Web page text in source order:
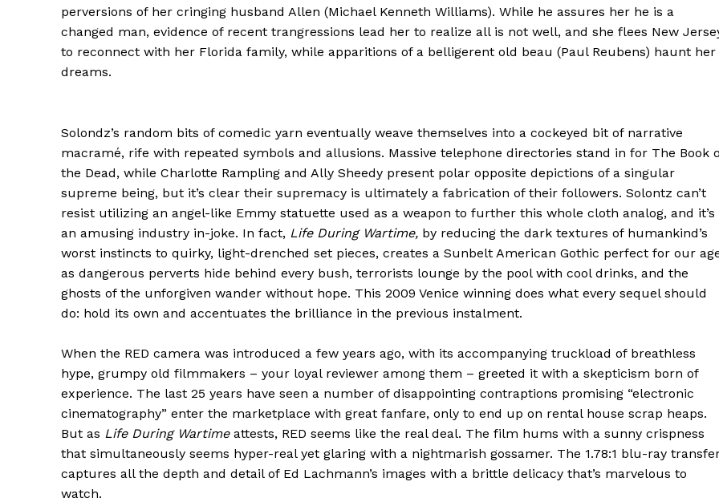
perversions of her cringing husband Allen (Michael Kenneth Williams). While he assures her he is a
changed man, evidence of recent trangressions lead her to realize all is not well, and she flees New
to reconnect with her Florida family, while apparitions of a belligerent old beau (Paul Reubens) haunt her
dreams.
Solondz’s random bits of comedic yarn eventually weave themselves into a cockeyed bit of narrative
macramé, rife with repeated symbols and allusions. Massive telephone directories stand in for The Book
the Dead, while Charlotte Rampling and Ally Sheedy present polar opposite depictions of a singular
supreme being, but it’s clear their supremacy is ultimately a fabrication of their followers. Solontz can’t
resist utilizing an angel-like Emmy statuette used as a weapon to further this whole cloth analog, and it’s
an amusing industry in-joke. In fact, Life During Wartime, by reducing the dark textures of humankind’s
worst instincts to quirky, light-drenched set pieces, creates a Sunbelt American Gothic perfect for our
as dangerous perverts hide behind every bush, terrorists lounge by the pool with cool drinks, and the
ghosts of the unforgiven wander without hope. This 2009 Venice winning does what every sequel should
do: hold its own and accentuates the brilliance in the previous instalment.
When the RED camera was introduced a few years ago, with its accompanying truckload of breathless
hype, grumpy old filmmakers – your loyal reviewer among them – greeted it with a skepticism born of
experience. The last 25 years have seen a number of disappointing contraptions promising “electronic
cinematography” enter the marketplace with great fanfare, only to end up on rental house scrap heaps.
But as Life During Wartimeattests, RED seems like the real deal. The film hums with a sunny crispness
that simultaneously seems hyper-real yet glaring with a nightmarish gossamer. The 1.78:1 blu-ray
captures all the depth and detail of Ed Lachmann’s images with a brittle delicacy that’s marvelous to
watch.